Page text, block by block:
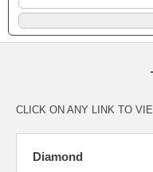
CLICK ON ANY LINK TO
Diamond